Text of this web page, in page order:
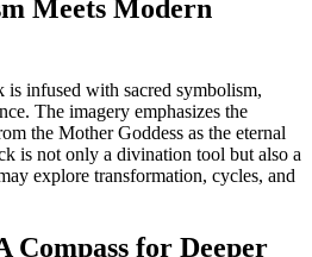
Meets Modern
is infused with sacred symbolism,
The imagery emphasizes the
the Mother Goddess as the eternal
is not only a divination tool but also a
explore transformation, cycles, and
Compass for Deeper